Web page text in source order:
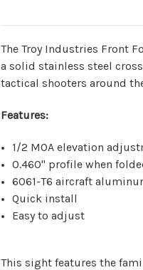
The Troy Industries Front
a solid stainless steel
tactical shooters around
Features:
1/2 MOA elevation
0.460" profile when
6061-T6 aircraft
Quick install
Easy to adjust
This sight features the